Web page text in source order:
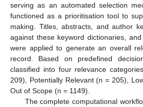
serving as an automated selection
functioned as a prioritisation tool to
making. Titles, abstracts, and author
against these keyword dictionaries,
were applied to generate an overall
record. Based on predefined
classified into four relevance
209), Potentially Relevant (n = 205),
Out of Scope (n = 1149).
The complete computational